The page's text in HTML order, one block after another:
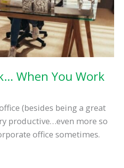
When You Work
(besides being a great
productive…even more so
office sometimes.